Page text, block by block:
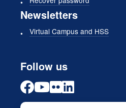
Newsletters
Virtual Campus and HSS
Follow us